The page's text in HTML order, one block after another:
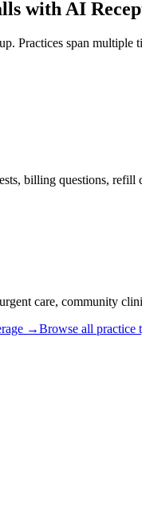
with AI
span multiple
billing questions,
care, community
→Browse all practice